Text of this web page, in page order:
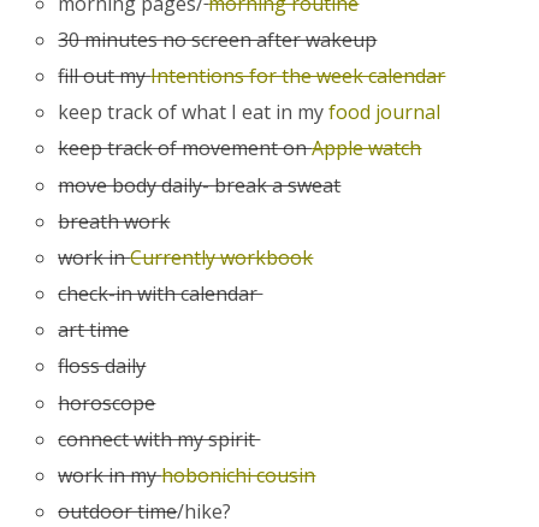
30 minutes no screen after wakeup
fill out myIntentions for the week calendar
keep track of what I eat in myfood journal
keep track of movement onApple watch
move body daily- break a sweat
breath work
work inCurrently workbook
check-in with calendar
art time
floss daily
horoscope
connect with my spirit
work in myhobonichi cousin
outdoor time/hike?